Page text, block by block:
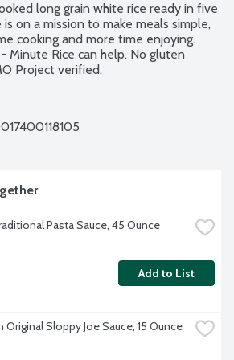
long grain white rice ready in five
on a mission to make meals simple,
cooking and more time enjoying.
Minute Rice can help. No gluten
Project verified.
Pasta Sauce, 45 Ounce
Add to List
Original Sloppy Joe Sauce, 15 Ounce